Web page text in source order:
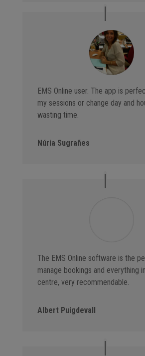
EMS Online user. The app is
my sessions or change day and
wasting time.
Núria Sugrañes
The EMS Online software is the
manage bookings and everything
centre, very recommendable.
Albert Puigdevall